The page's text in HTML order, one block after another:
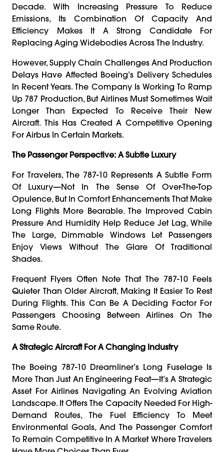
Decade. With Increasing Pressure To Reduce
Emissions, Its Combination Of Capacity And
Efficiency Makes It A Strong Candidate For
Replacing Aging Widebodies Across The Industry.
However, Supply Chain Challenges And Production
Delays Have Affected Boeing’s Delivery Schedules
In Recent Years. The Company Is Working To Ramp
Up 787 Production, But Airlines Must Sometimes Wait
Longer Than Expected To Receive Their New
Aircraft. This Has Created A Competitive Opening
For Airbus In Certain Markets.
The Passenger Perspective: A Subtle Luxury
For Travelers, The 787-10 Represents A Subtle Form
Of Luxury—Not In The Sense Of Over-The-Top
Opulence, But In Comfort Enhancements That Make
Long Flights More Bearable. The Improved Cabin
Pressure And Humidity Help Reduce Jet Lag, While
The Large, Dimmable Windows Let Passengers
Enjoy Views Without The Glare Of Traditional
Shades.
Frequent Flyers Often Note That The 787-10 Feels
Quieter Than Older Aircraft, Making It Easier To Rest
During Flights. This Can Be A Deciding Factor For
Passengers Choosing Between Airlines On The
Same Route.
A Strategic Aircraft For A Changing Industry
The Boeing 787-10 Dreamliner’s Long Fuselage Is
More Than Just An Engineering Feat—It’s A Strategic
Asset For Airlines Navigating An Evolving Aviation
Landscape. It Offers The Capacity Needed For High-
Demand Routes, The Fuel Efficiency To Meet
Environmental Goals, And The Passenger Comfort
To Remain Competitive In A Market Where Travelers